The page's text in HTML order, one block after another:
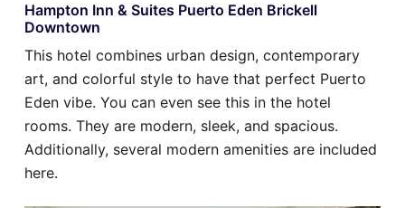
Hampton Inn & Suites Puerto Eden Brickell
Downtown
This hotel combines urban design, contemporary
art, and colorful style to have that perfect Puerto
Eden vibe. You can even see this in the hotel
rooms. They are modern, sleek, and spacious.
Additionally, several modern amenities are included
here.